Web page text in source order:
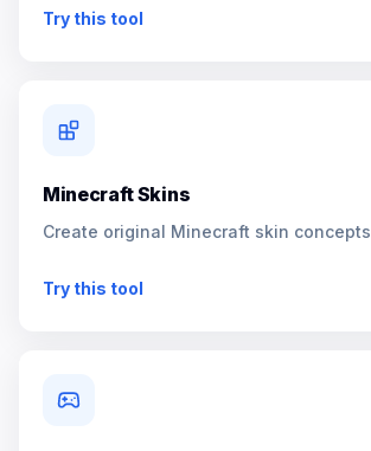
Try this tool
Minecraft Skins
Create original Minecraft skin concepts
Try this tool